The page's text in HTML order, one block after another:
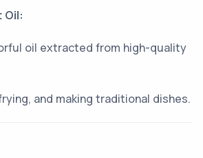
Oil:
oil extracted from high-quality
and making traditional dishes.